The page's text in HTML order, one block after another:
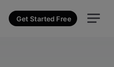
Get Started Free